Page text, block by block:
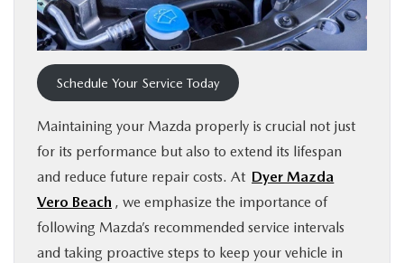
BUY ONLINE
RESEARCH
MAZDA RESOURCES
Schedule Your Service Today
Maintaining your Mazda properly is crucial not just
for its performance but also to extend its lifespan
and reduce future repair costs. At Dyer Mazda
Vero Beach , we emphasize the importance of
following Mazda’s recommended service intervals
and taking proactive steps to keep your vehicle in